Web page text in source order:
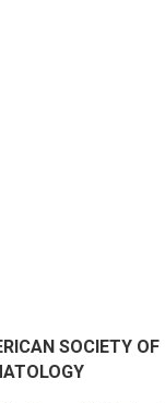
SOCIETY OF